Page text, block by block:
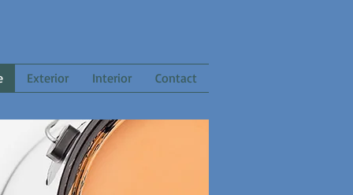
Exterior Interior Contact